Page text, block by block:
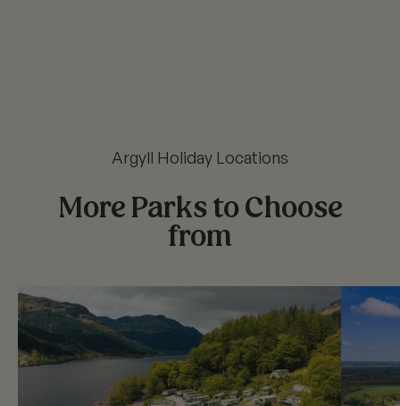
Argyll Holiday Locations
More Parks to Choose
from